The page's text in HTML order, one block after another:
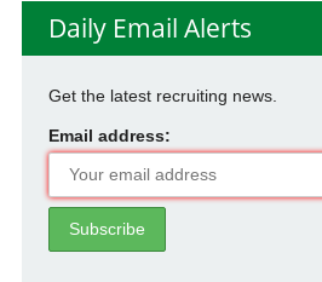
Daily Email Alerts
Get the latest recruiting news.
Email address: